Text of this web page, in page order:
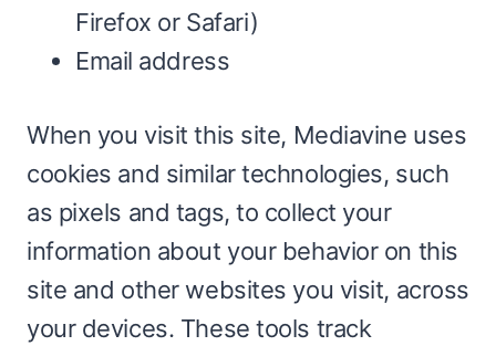
Firefox or Safari)
Email address
When you visit this site, Mediavine uses
cookies and similar technologies, such
as pixels and tags, to collect your
information about your behavior on this
site and other websites you visit, across
your devices. These tools track